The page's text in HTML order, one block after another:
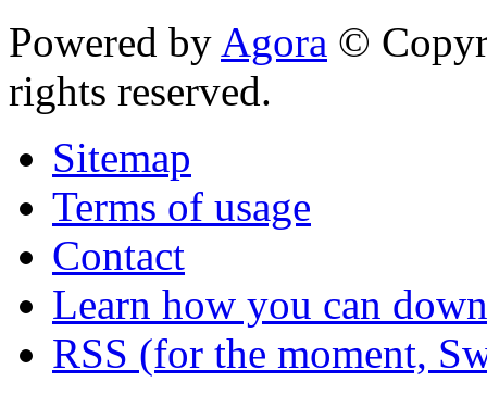
Powered by Agora ©
rights reserved.
Sitemap
Terms of usage
Contact
Learn how you can
RSS (for the moment,